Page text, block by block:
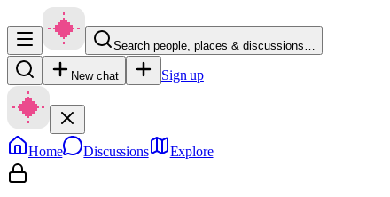
Search people, places & discussions…
New chat Sign up
Home Discussions Explore